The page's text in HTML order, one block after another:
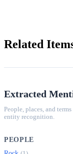
Related
Extracted
People, places, and
entity recognition.
PEOPLE